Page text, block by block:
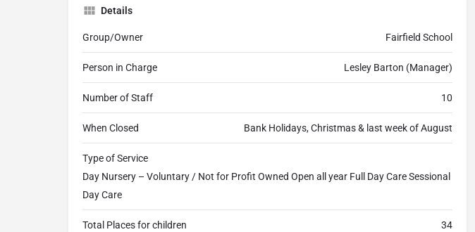
Details
Group/Owner Fairfield School
Person in Charge Lesley Barton (Manager)
Number of Staff 10
When Closed Bank Holidays, Christmas & last week of August
Type of Service
Day Nursery – Voluntary / Not for Profit Owned Open all year Full Day Care Sessional
Day Care
Total Places for children 34